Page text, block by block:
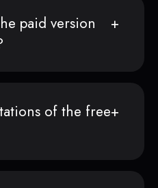
paid version
of the free